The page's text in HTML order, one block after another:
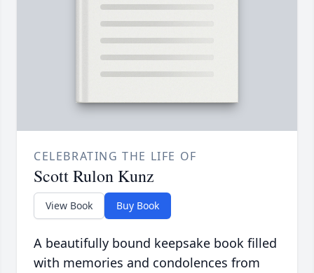
CELEBRATING THE LIFE OF
Scott Rulon Kunz
View Book Buy Book
A beautifully bound keepsake book filled
with memories and condolences from